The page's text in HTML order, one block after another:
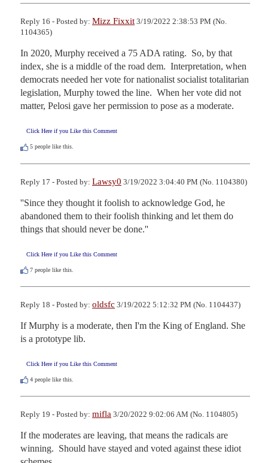
Reply 16 - Posted by: Mizz Fixxit 3/19/2022 2:38:53 PM (No.
1104365)
In 2020, Murphy received a 75 ADA rating.  So, by that
index, she is a middle of the road dem.  Interpretation, when
democrats needed her vote for nationalist socialist totalitarian
legislation, Murphy towed the line.  When her vote did not
matter, Pelosi gave her permission to pose as a moderate.
Click Here if you Like this Comment
5 people like this.
Reply 17 - Posted by: Lawsy0 3/19/2022 3:04:40 PM (No. 1104380)
''Since they thought it foolish to acknowledge God, he
abandoned them to their foolish thinking and let them do
things that should never be done.''
Click Here if you Like this Comment
7 people like this.
Reply 18 - Posted by: oldsfc 3/19/2022 5:12:32 PM (No. 1104437)
If Murphy is a moderate, then I'm the King of England. She
is a prototype lib.
Click Here if you Like this Comment
4 people like this.
Reply 19 - Posted by: mifla 3/20/2022 9:02:06 AM (No. 1104805)
If the moderates are leaving, that means the radicals are
winning.  Should have stayed and voted against these idiot